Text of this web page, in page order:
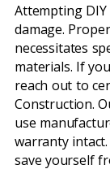
Attempting
damage.
necessitates
materials. If
reach out to
Construction.
use
warranty intact.
save yourself